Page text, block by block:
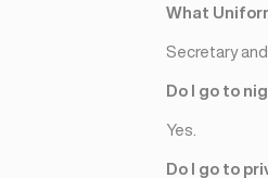
What
Secretary
Do I go to
Yes.
Do I go to